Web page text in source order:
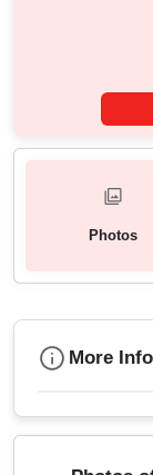
Photos
More